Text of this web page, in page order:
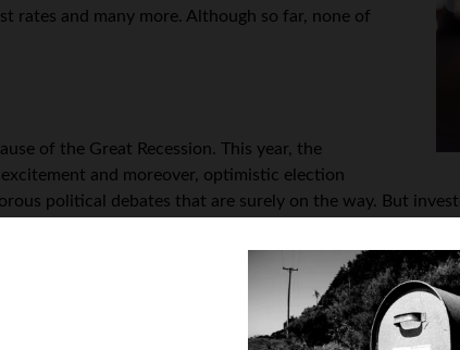
rates and many more. Although so far, none of
of the Great Recession. This year, the
and moreover, optimistic election
political debates that are surely on the way. But
a dismal earnings backdrop. In 2020, expect